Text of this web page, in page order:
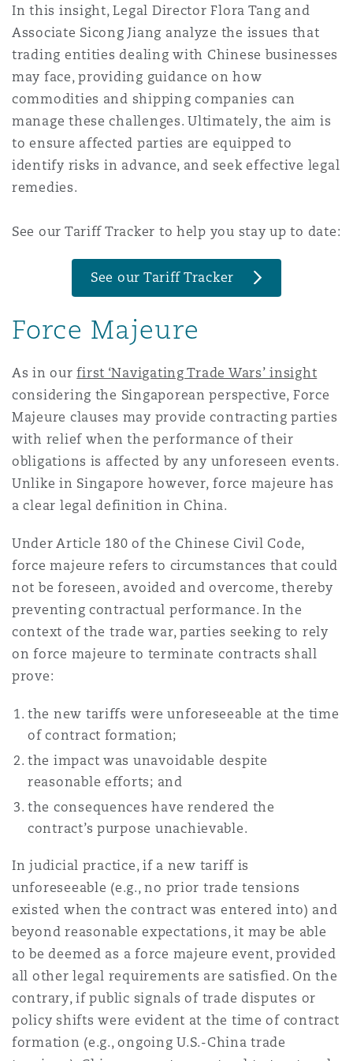
Entretien, réparation et
Droit aérien commercial
Droit réglementaire
Satellites et espace
Couverture d’assurance
Droit maritime
Responsabilité du fabricant
produits
Assurance biens
Réassurance
Assurance spécialisée
Jersey
County
Francisco
(D. C.)
2 New Bailey
In this insight, Legal Director Flora Tang and
Associate Sicong Jiang analyze the issues that
trading entities dealing with Chinese businesses
may face, providing guidance on how
commodities and shipping companies can
manage these challenges. Ultimately, the aim is
to ensure affected parties are equipped to
identify risks in advance, and seek effective legal
remedies.
See our Tariff Tracker to help you stay up to date:
See our Tariff Tracker
Force Majeure
As in ourfirst ‘Navigating Trade Wars’ insight
considering the Singaporean perspective, Force
Majeure clauses may provide contracting parties
with relief when the performance of their
obligations is affected by any unforeseen events.
Unlike in Singapore however, force majeure has
a clear legal definition in China.
Under Article 180 of the Chinese Civil Code,
force majeure refers to circumstances that could
not be foreseen, avoided and overcome, thereby
preventing contractual performance. In the
context of the trade war, parties seeking to rely
on force majeure to terminate contracts shall
prove:
the new tariffs were unforeseeable at the time
of contract formation;
the impact was unavoidable despite
reasonable efforts; and
the consequences have rendered the
contract’s purpose unachievable.
In judicial practice, if a new tariff is
unforeseeable (e.g., no prior trade tensions
existed when the contract was entered into) and
beyond reasonable expectations, it may be able
to be deemed as a force majeure event, provided
all other legal requirements are satisfied. On the
contrary, if public signals of trade disputes or
policy shifts were evident at the time of contract
formation (e.g., ongoing U.S.-China trade